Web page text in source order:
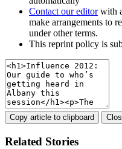
Contact our editorwith
make arrangements to
under other terms.
This reprint policy is
Copy article to clipboard
Related Stories